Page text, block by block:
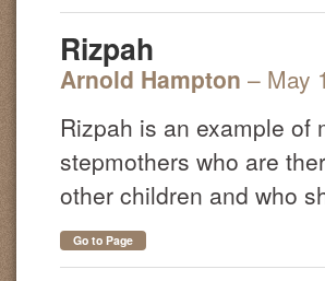
Rizpah
Arnold Hampton – May
Rizpah is an example of
stepmothers who are
other children and who
Go to Page